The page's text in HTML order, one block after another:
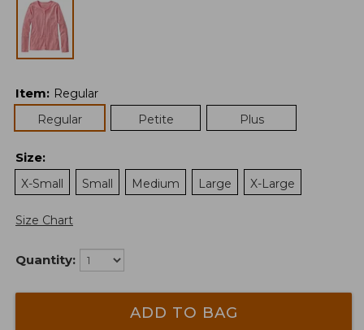
Item: Regular
Regular
Petite Plus
Size:
X-Small
Small Medium Large X-Large
Size Chart
Quantity:
ADD TO BAG